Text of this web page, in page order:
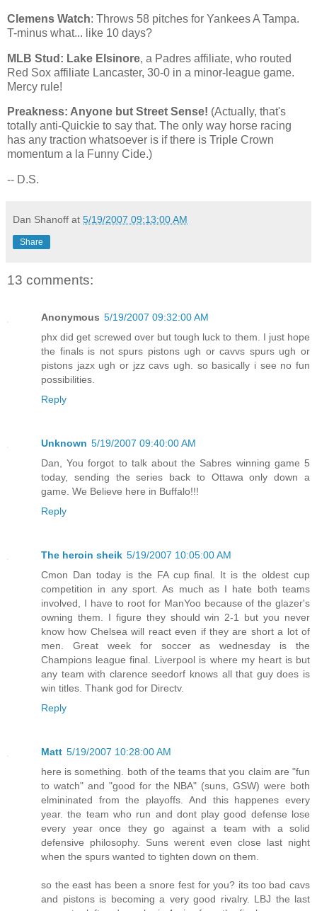
Clemens Watch: Throws 58 pitches for Yankees A Tampa.
T-minus what... like 10 days?
MLB Stud: Lake Elsinore, a Padres affiliate, who routed
Red Sox affiliate Lancaster, 30-0 in a minor-league game.
Mercy rule!
Preakness: Anyone but Street Sense! (Actually, that's
totally anti-Quickie to say that. The only way horse racing
has any traction whatsoever is if there is Triple Crown
momentum a la Funny Cide.)
-- D.S.
Dan Shanoff at 5/19/2007 09:13:00 AM
Share
13 comments:
Anonymous 5/19/2007 09:32:00 AM
phx did get screwed over but tough luck to them. I just hope
the finals is not spurs pistons ugh or cavvs spurs ugh or
pistons jazx ugh or jzz cavs ugh. so basically i see no fun
possibilities.
Reply
Unknown 5/19/2007 09:40:00 AM
Dan, You forgot to talk about the Sabres winning game 5
today, sending the series back to Ottawa only down a
game. We Believe here in Buffalo!!!
Reply
The heroin sheik 5/19/2007 10:05:00 AM
Cmon Dan today is the FA cup final. It is the oldest cup
competition in any sport. As much as I hate both teams
involved, I have to root for ManYoo because of the glazer's
owning them. I figure they should win 2-1 but you never
know how Chelsea will react even if they are short a lot of
men. Great week for soccer as wednesday is the
Champions league final. Liverpool is where my heart is but
any team with clarence seedorf knows all that guy does is
win titles. Thank god for Directv.
Reply
Matt 5/19/2007 10:28:00 AM
here is something. both of the teams that you claim are "fun
to watch" and "good for the NBA" (suns, GSW) were both
elmininated from the playoffs. And this happenes every
year. the team who run and dont play good defense lose
every year once they go against a team with a solid
defensive philosophy. Suns werent even close last night
when the spurs wanted to tighten down on them.
so the east has been a snore fest for you? its too bad cavs
and pistons is becoming a very good rivalry. LBJ the last